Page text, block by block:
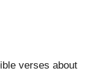
verses about